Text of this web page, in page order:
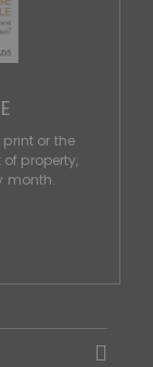
or the
property,
month.